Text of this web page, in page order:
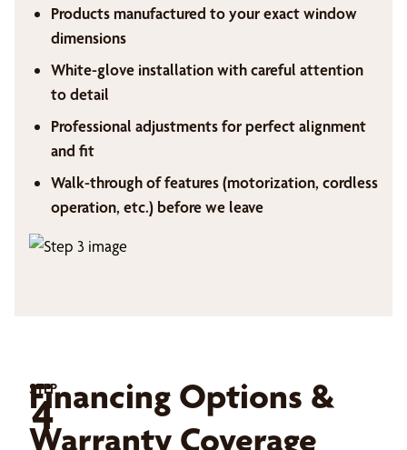
Products manufactured to your exact window
dimensions
White-glove installation with careful attention
to detail
Professional adjustments for perfect alignment
and fit
Walk-through of features (motorization, cordless
operation, etc.) before we leave
STEP
4
Financing Options &
Warranty Coverage